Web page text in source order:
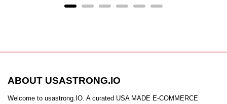
ABOUT USASTRONG.IO
Welcome to usastrong.IO. A curated USA MADE E-COMMERCE